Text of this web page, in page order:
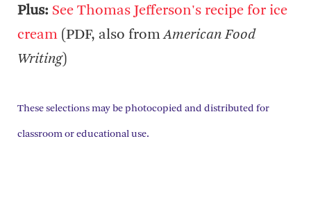
Plus: See Thomas Jefferson's recipe for ice
cream (PDF, also fromAmerican Food
Writing)
These selections may be photocopied and distributed for
classroom or educational use.